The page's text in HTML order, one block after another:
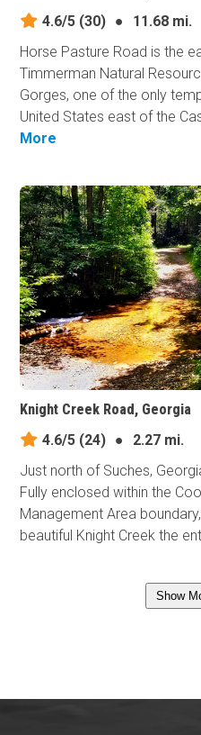
4.6/5 (30) ●
11.68 mi.
Horse Pasture Road is the
Timmerman Natural
Gorges, one of the only
United States east of the
More
Knight Creek Road, Georgia
4.6/5 (24) ●
2.27 mi.
Just north of Suches,
Fully enclosed within the
Management Area
beautiful Knight Creek the
Show